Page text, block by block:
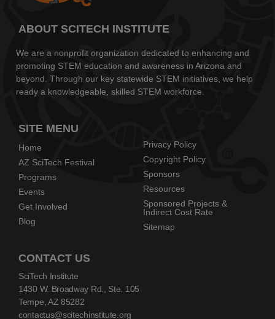
ABOUT SCITECH INSTITUTE
We are a nonprofit organization dedicated to enhancing and
promoting STEM education and awareness in Arizona and
beyond. Through our key statewide STEM initiatives, we help
ready a knowledgeable, skilled STEM workforce.
SITE MENU
Home
AZ SciTech Festival
Programs
Events
Get Involved
Blog
Privacy Policy
Copyright Policy
Sponsors
Resources
Sponsored Projects &
Indirect Cost Rate
Sitemap
CONTACT US
SciTech Institute
1430 W. Broadway Rd., Ste. 105
Tempe, AZ 85282
contactus@scitechinstitute.org